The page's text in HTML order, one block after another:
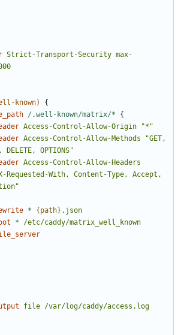
Strict-Transport-Security max-
known)
{
/.well-known/matrix/*
{
Access-Control-Allow-Origin
"*"
Access-Control-Allow-Methods
"GET,
DELETE, OPTIONS"
Access-Control-Allow-Headers
Requested-With, Content-Type, Accept,
* {path} .json
*
/etc/caddy/matrix_well_known
file /var/log/caddy/access.log